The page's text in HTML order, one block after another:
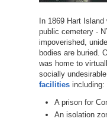
In 1869 Hart
public cemetery -
impoverished,
bodies are buried.
was home to
socially
facilitiesincluding:
A prison for
An isolation